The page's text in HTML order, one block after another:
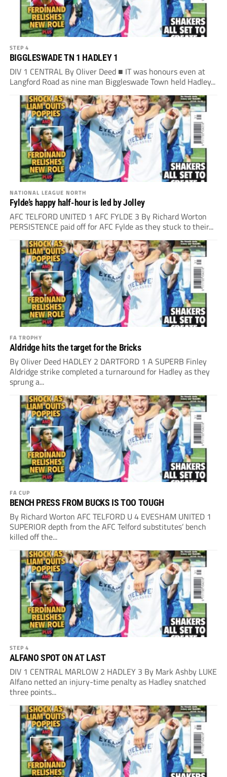
STEP 4
BIGGLESWADE TN 1 HADLEY 1
DIV 1 CENTRAL By Oliver Deed ■ IT was honours even at
Langford Road as nine man Biggleswade Town held Hadley...
NATIONAL LEAGUE NORTH
Fylde’s happy half-hour is led by Jolley
AFC TELFORD UNITED 1 AFC FYLDE 3 By Richard Worton
PERSISTENCE paid off for AFC Fylde as they stuck to their...
FA TROPHY
Aldridge hits the target for the Bricks
By Oliver Deed HADLEY 2 DARTFORD 1 A SUPERB Finley
Aldridge strike completed a turnaround for Hadley as they
sprung a...
FA CUP
BENCH PRESS FROM BUCKS IS TOO TOUGH
By Richard Worton AFC TELFORD U 4 EVESHAM UNITED 1
SUPERIOR depth from the AFC Telford substitutes’ bench
killed off the...
STEP 4
ALFANO SPOT ON AT LAST
DIV 1 CENTRAL MARLOW 2 HADLEY 3 By Mark Ashby LUKE
Alfano netted an injury-time penalty as Hadley snatched
three points...